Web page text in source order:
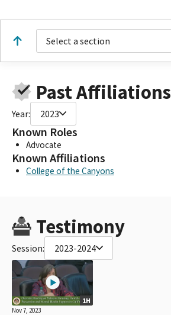
Select a section
Past Affiliations
Year: 2023
Known Roles
Advocate
Known Affiliations
College of the Canyons
Testimony
Session: 2023-2024
1H
Nov 7, 2023